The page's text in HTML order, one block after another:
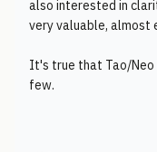
also interested in
very valuable,
It's true that Tao/
few.